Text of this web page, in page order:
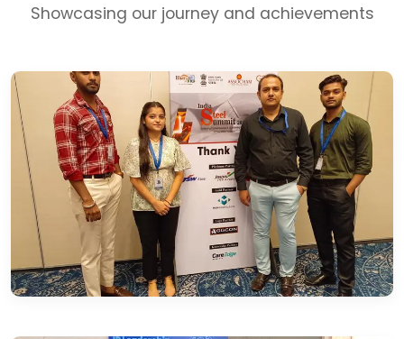
Showcasing our journey and achievements